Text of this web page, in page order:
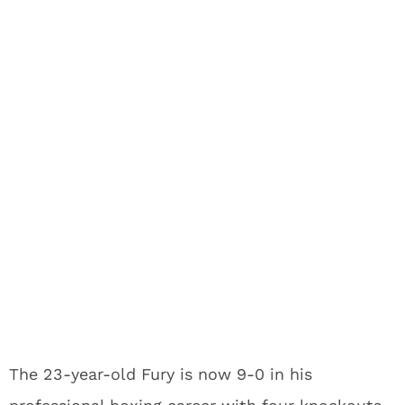
The 23-year-old Fury is now 9-0 in his